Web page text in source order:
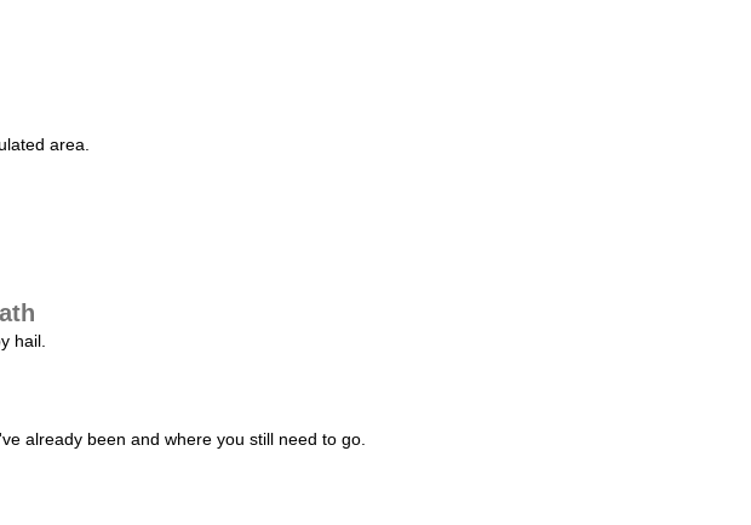
area.
hail.
already been and where you still need to go.